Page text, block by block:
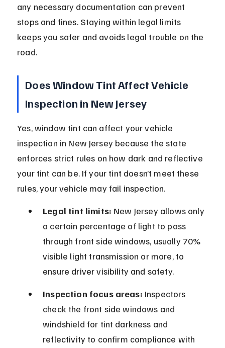
any necessary documentation can prevent
stops and fines. Staying within legal limits
keeps you safer and avoids legal trouble on the
road.
Does Window Tint Affect Vehicle
Inspection in New Jersey
Yes, window tint can affect your vehicle
inspection in New Jersey because the state
enforces strict rules on how dark and reflective
your tint can be. If your tint doesn’t meet these
rules, your vehicle may fail inspection.
Legal tint limits: New Jersey allows only
a certain percentage of light to pass
through front side windows, usually 70%
visible light transmission or more, to
ensure driver visibility and safety.
Inspection focus areas: Inspectors
check the front side windows and
windshield for tint darkness and
reflectivity to confirm compliance with